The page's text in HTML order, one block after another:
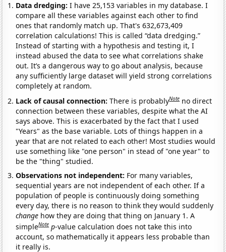
Data dredging: I have 25,153 variables in my database. I
compare all these variables against each other to find
ones that randomly match up. That's 632,673,409
correlation calculations! This is called “data dredging.”
Instead of starting with a hypothesis and testing it, I
instead abused the data to see what correlations shake
out. It’s a dangerous way to go about analysis, because
any sufficiently large dataset will yield strong correlations
completely at random.
Lack of causal connection:There is probablyNote no direct
connection between these variables, despite what the AI
says above. This is exacerbated by the fact that I used
"Years" as the base variable. Lots of things happen in a
year that are not related to each other! Most studies would
use something like "one person" in stead of "one year" to
be the "thing" studied.
Observations not independent: For many variables,
sequential years are not independent of each other. If a
population of people is continuously doing something
every day, there is no reason to think they would suddenly
change how they are doing that thing on January 1. A
simpleNote p-value calculation does not take this into
account, so mathematically it appears less probable than
it really is.